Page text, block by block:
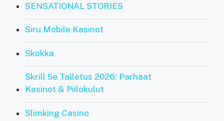
SENSATIONAL STORIES
Siru Mobile Kasinot
Skokka
Skrill 5e Talletus 2026: Parhaat
Kasinot & Piilokulut
Slimking Casino